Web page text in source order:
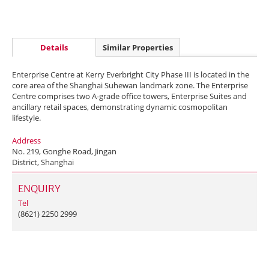
Details Similar Properties
Enterprise Centre at Kerry Everbright City Phase III is located in the
core area of the Shanghai Suhewan landmark zone. The Enterprise
Centre comprises two A-grade office towers, Enterprise Suites and
ancillary retail spaces, demonstrating dynamic cosmopolitan
lifestyle.
Address
No. 219, Gonghe Road, Jingan
District, Shanghai
ENQUIRY
Tel
(8621) 2250 2999